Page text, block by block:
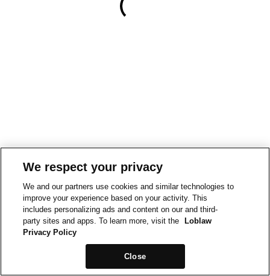
We respect your privacy
We and our partners use cookies and similar technologies to
improve your experience based on your activity. This
includes personalizing ads and content on our and third-
party sites and apps. To learn more, visit the
Loblaw
Privacy Policy
Close